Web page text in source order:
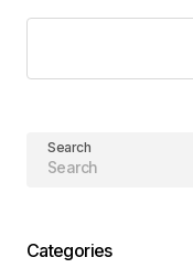
Search
Categories